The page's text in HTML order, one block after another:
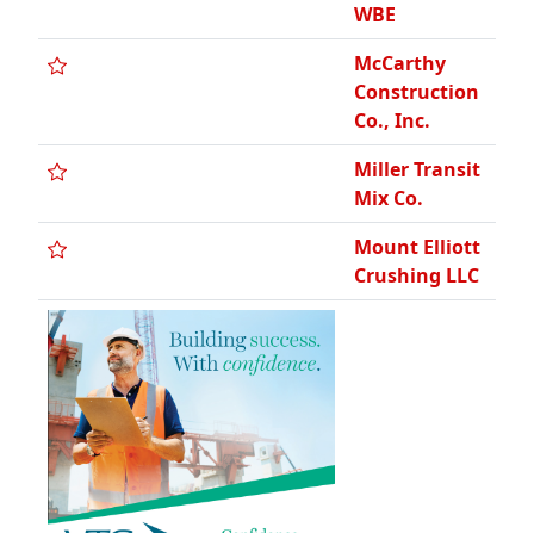
WBE
McCarthy
Construction
Co., Inc.
Miller Transit
Mix Co.
Mount Elliott
Crushing LLC